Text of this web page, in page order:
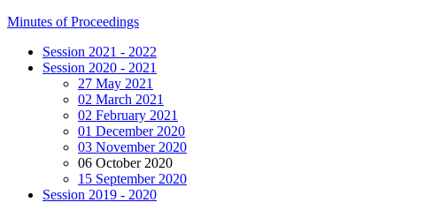
Minutes of Proceedings
Session 2021 - 2022
Session 2020 - 2021
27 May 2021
02 March 2021
02 February 2021
01 December 2020
03 November 2020
06 October 2020
15 September 2020
Session 2019 - 2020